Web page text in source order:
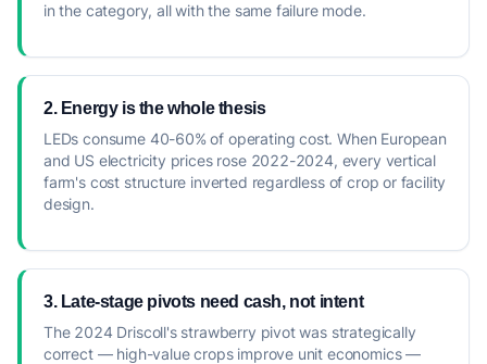
in the category, all with the same failure mode.
2. Energy is the whole thesis
LEDs consume 40-60% of operating cost. When European
and US electricity prices rose 2022-2024, every vertical
farm's cost structure inverted regardless of crop or facility
design.
3. Late-stage pivots need cash, not intent
The 2024 Driscoll's strawberry pivot was strategically
correct — high-value crops improve unit economics —